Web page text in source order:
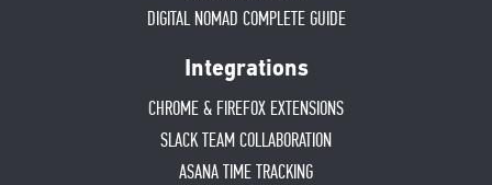
DIGITAL NOMAD COMPLETE GUIDE
Integrations
CHROME & FIREFOX EXTENSIONS
SLACK TEAM COLLABORATION
ASANA TIME TRACKING